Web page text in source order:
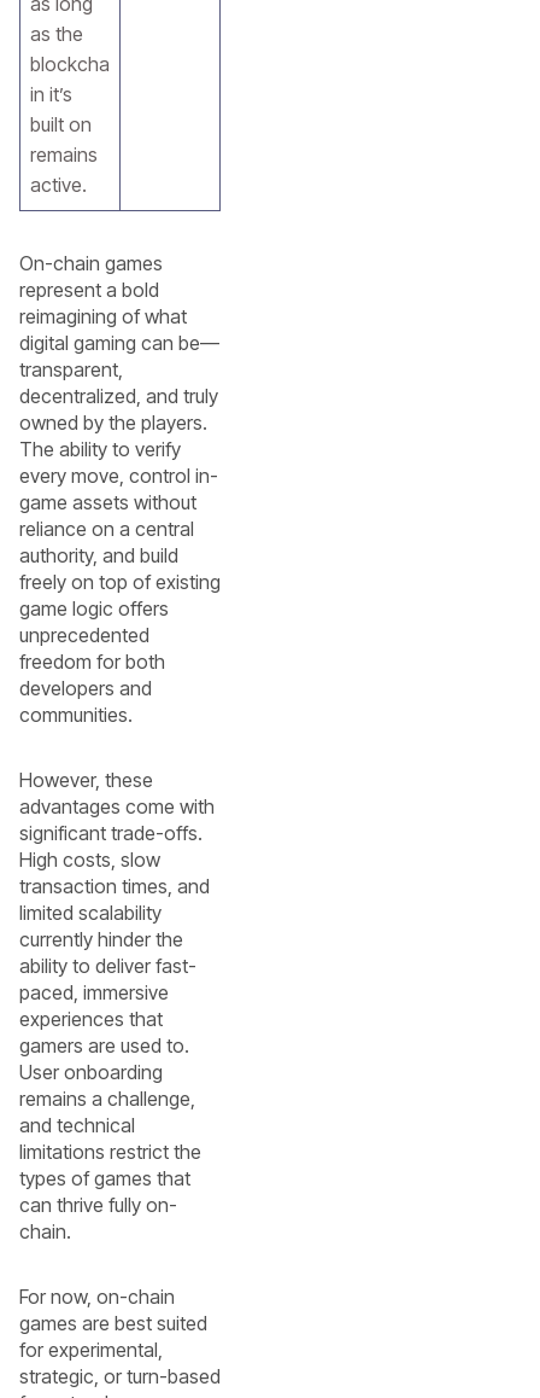
as the
blockcha
in it’s
built on
remains
active.
On-chain games
represent a bold
reimagining of what
digital gaming can be—
transparent,
decentralized, and truly
owned by the players.
The ability to verify
every move, control in-
game assets without
reliance on a central
authority, and build
freely on top of existing
game logic offers
unprecedented
freedom for both
developers and
communities.
However, these
advantages come with
significant trade-offs.
High costs, slow
transaction times, and
limited scalability
currently hinder the
ability to deliver fast-
paced, immersive
experiences that
gamers are used to.
User onboarding
remains a challenge,
and technical
limitations restrict the
types of games that
can thrive fully on-
chain.
For now, on-chain
games are best suited
for experimental,
strategic, or turn-based